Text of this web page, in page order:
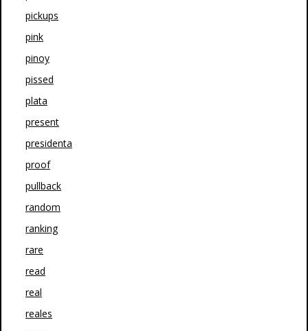
pickups
pink
pinoy
pissed
plata
present
presidenta
proof
pullback
random
ranking
rare
read
real
reales